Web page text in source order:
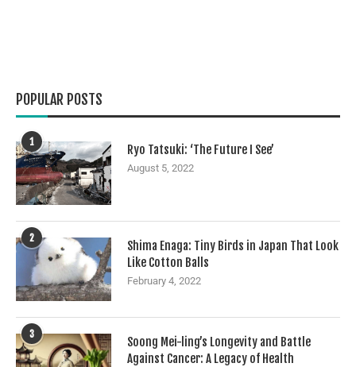
POPULAR POSTS
1
Ryo Tatsuki: ‘The Future I See’
August 5, 2022
2
Shima Enaga: Tiny Birds in Japan That Look
Like Cotton Balls
February 4, 2022
3
Soong Mei-ling’s Longevity and Battle
Against Cancer: A Legacy of Health